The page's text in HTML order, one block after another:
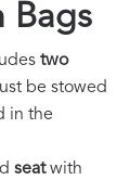
Bags
two
be stowed
in the
seatwith